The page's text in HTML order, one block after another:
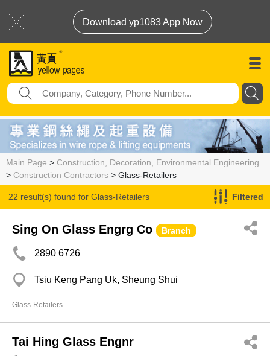
Download yp1083 App Now
Main Page > Construction, Decoration, Environmental Engineering
> Construction Contractors > Glass-Retailers
22 result(s) found for Glass-Retailers Filtered
Sing On Glass Engrg Co Branch
2890 6726
Tsiu Keng Pang Uk, Sheung Shui
Glass-Retailers
Tai Hing Glass Engnr